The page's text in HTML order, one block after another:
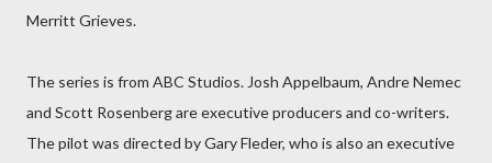
Merritt Grieves.
The series is from ABC Studios. Josh Appelbaum, Andre Nemec
and Scott Rosenberg are executive producers and co-writers.
The pilot was directed by Gary Fleder, who is also an executive